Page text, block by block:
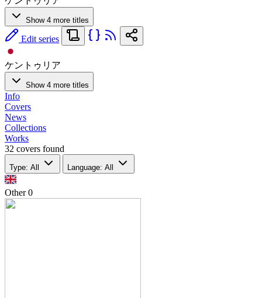
Show 4 more titles
Edit series
ケントゥリア
Show 4 more titles
Info
Covers
News
Collections
Works
32 covers found
Type: All Language: All
Other0